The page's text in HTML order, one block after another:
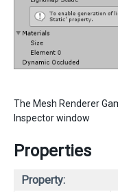
The Mesh Renderer
Inspector window
Properties
Property: